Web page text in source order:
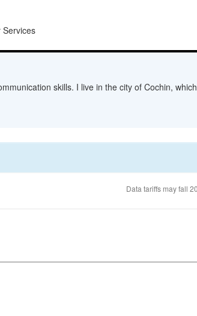
Services
skills. I live in the city of Cochin,
Data tariffs may fall